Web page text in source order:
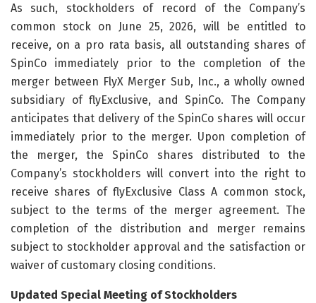
As such, stockholders of record of the Company’s
common stock on June 25, 2026, will be entitled to
receive, on a pro rata basis, all outstanding shares of
SpinCo immediately prior to the completion of the
merger between FlyX Merger Sub, Inc., a wholly owned
subsidiary of flyExclusive, and SpinCo. The Company
anticipates that delivery of the SpinCo shares will occur
immediately prior to the merger. Upon completion of
the merger, the SpinCo shares distributed to the
Company’s stockholders will convert into the right to
receive shares of flyExclusive Class A common stock,
subject to the terms of the merger agreement. The
completion of the distribution and merger remains
subject to stockholder approval and the satisfaction or
waiver of customary closing conditions.
Updated Special Meeting of Stockholders